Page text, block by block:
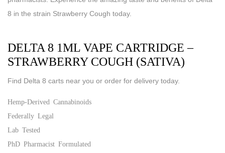
8 in the strain Strawberry Cough today.
DELTA 8 1ML VAPE CARTRIDGE –
STRAWBERRY COUGH (SATIVA)
Find Delta 8 carts near you or order for delivery today.
Hemp-Derived Cannabinoids
Federally Legal
Lab Tested
PhD Pharmacist Formulated